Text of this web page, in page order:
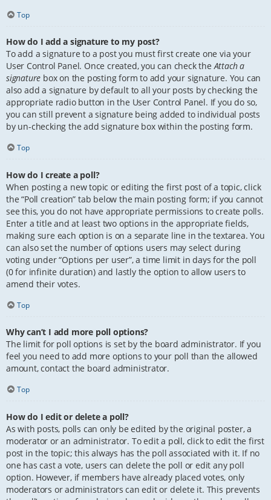
Top
How do I add a signature to my post?
To add a signature to a post you must first create one via your
User Control Panel. Once created, you can check theAttach a
signature box on the posting form to add your signature. You can
also add a signature by default to all your posts by checking the
appropriate radio button in the User Control Panel. If you do so,
you can still prevent a signature being added to individual posts
by un-checking the add signature box within the posting form.
Top
How do I create a poll?
When posting a new topic or editing the first post of a topic, click
the “Poll creation” tab below the main posting form; if you cannot
see this, you do not have appropriate permissions to create polls.
Enter a title and at least two options in the appropriate fields,
making sure each option is on a separate line in the textarea. You
can also set the number of options users may select during
voting under “Options per user”, a time limit in days for the poll
(0 for infinite duration) and lastly the option to allow users to
amend their votes.
Top
Why can’t I add more poll options?
The limit for poll options is set by the board administrator. If you
feel you need to add more options to your poll than the allowed
amount, contact the board administrator.
Top
How do I edit or delete a poll?
As with posts, polls can only be edited by the original poster, a
moderator or an administrator. To edit a poll, click to edit the first
post in the topic; this always has the poll associated with it. If no
one has cast a vote, users can delete the poll or edit any poll
option. However, if members have already placed votes, only
moderators or administrators can edit or delete it. This prevents